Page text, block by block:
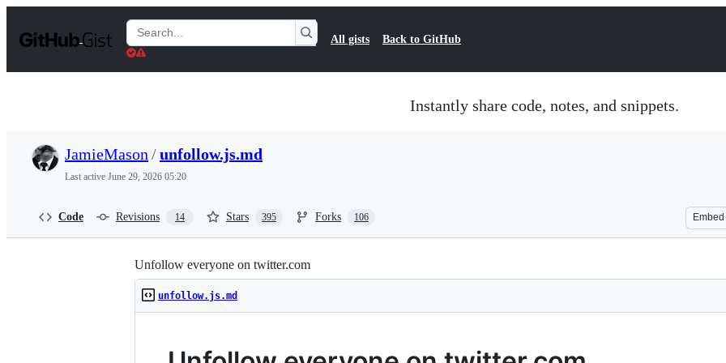
t
Search
Gists
All gists Back to GitHub
Instantly share code, notes, and snippets.
JamieMason /unfollow.js.md
Last active June 29, 2026 05:20
Code Revisions 14 Stars 395 Forks 106 Embed
Unfollow everyone on twitter.com
unfollow.js.md